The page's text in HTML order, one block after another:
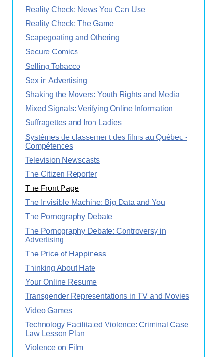
Reality Check: News You Can Use
Reality Check: The Game
Scapegoating and Othering
Secure Comics
Selling Tobacco
Sex in Advertising
Shaking the Movers: Youth Rights and Media
Mixed Signals: Verifying Online Information
Suffragettes and Iron Ladies
Systèmes de classement des films au Québec -
Compétences
Television Newscasts
The Citizen Reporter
The Front Page
The Invisible Machine: Big Data and You
The Pornography Debate
The Pornography Debate: Controversy in
Advertising
The Price of Happiness
Thinking About Hate
Your Online Resume
Transgender Representations in TV and Movies
Video Games
Technology Facilitated Violence: Criminal Case
Law Lesson Plan
Violence on Film